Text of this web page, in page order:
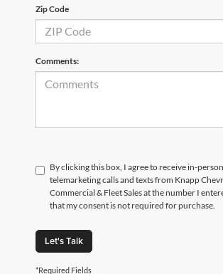
Zip Code
Comments:
By clicking this box, I agree to receive in-
telemarketing calls and texts from Knapp
Commercial & Fleet Sales at the number I
that my consent is not required for purchase.
Let's Talk
*Required Fields